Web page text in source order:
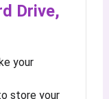
Drive,
your
store your